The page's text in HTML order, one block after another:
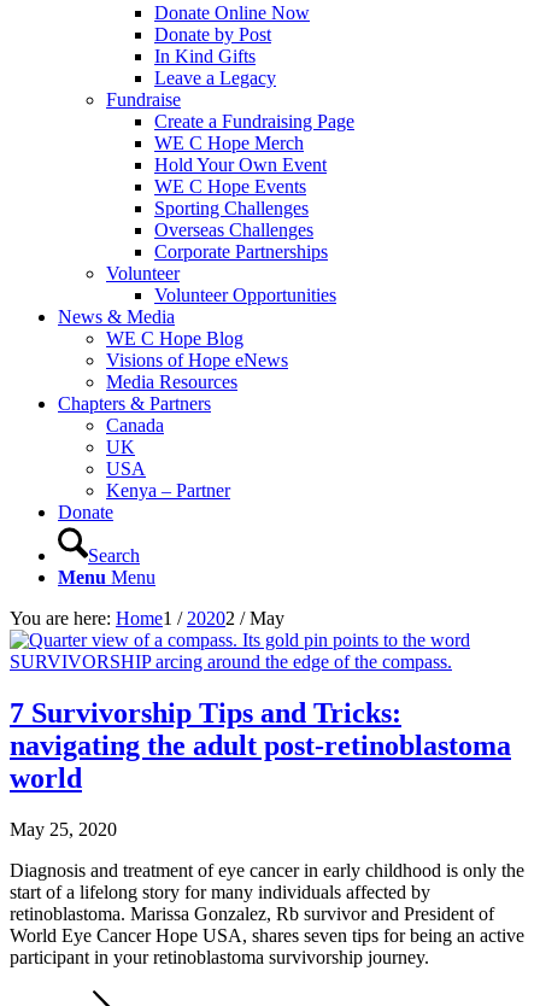
Donate Online Now
Donate by Post
In Kind Gifts
Leave a Legacy
Fundraise
Create a Fundraising Page
WE C Hope Merch
Hold Your Own Event
WE C Hope Events
Sporting Challenges
Overseas Challenges
Corporate Partnerships
Volunteer
Volunteer Opportunities
News & Media
WE C Hope Blog
Visions of Hope eNews
Media Resources
Chapters & Partners
Canada
UK
USA
Kenya – Partner
Donate
Search
Menu Menu
You are here: Home1 / 20202 / May
7 Survivorship Tips and Tricks:
navigating the adult post-retinoblastoma
world
May 25, 2020
Diagnosis and treatment of eye cancer in early childhood is only the
start of a lifelong story for many individuals affected by
retinoblastoma. Marissa Gonzalez, Rb survivor and President of
World Eye Cancer Hope USA, shares seven tips for being an active
participant in your retinoblastoma survivorship journey.